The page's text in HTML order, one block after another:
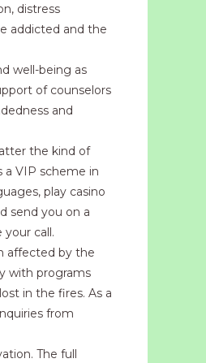
distress
addicted and the
well-being as
of counselors
and
the kind of
a VIP scheme in
play casino
send you on a
call.
affected by the
with programs
in the fires. As a
from
The full